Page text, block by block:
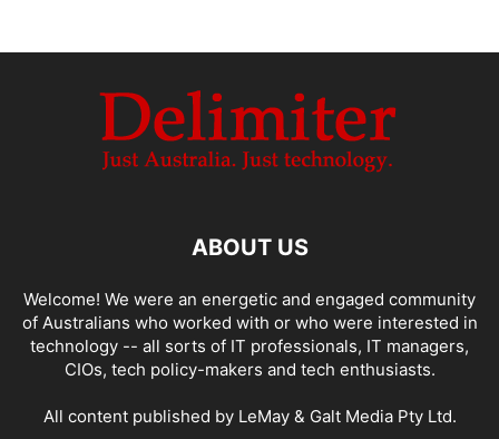
ABOUT US
Welcome! We were an energetic and engaged community
of Australians who worked with or who were interested in
technology -- all sorts of IT professionals, IT managers,
CIOs, tech policy-makers and tech enthusiasts.
All content published by LeMay & Galt Media Pty Ltd.